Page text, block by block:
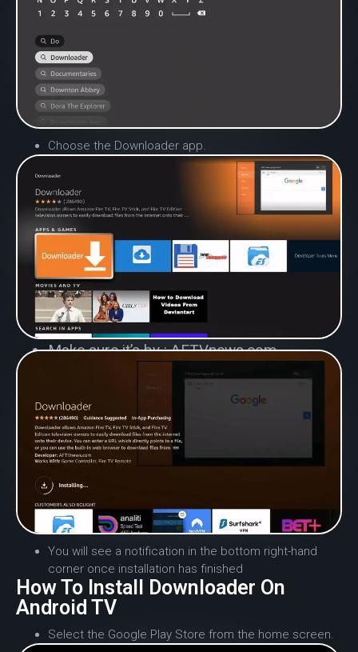
Choose the Downloader app.
Make sure it’s by : AFTVnews.com
You will see a notification in the bottom right-hand
corner once installation has finished
How To Install Downloader On
Android TV
Select the Google Play Store from the home screen.